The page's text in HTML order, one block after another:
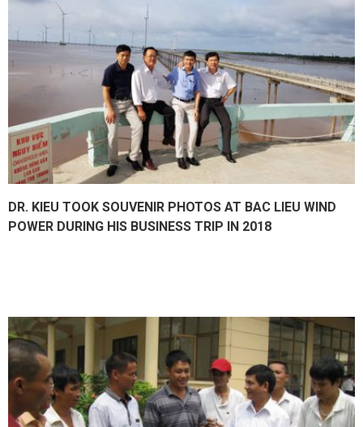
DR. KIEU TOOK SOUVENIR PHOTOS AT BAC LIEU WIND
POWER DURING HIS BUSINESS TRIP IN 2018